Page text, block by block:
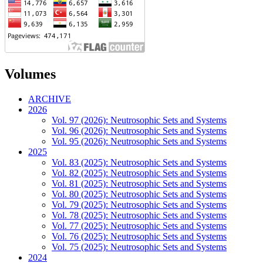
Volumes
ARCHIVE
2026
Vol. 97 (2026): Neutrosophic Sets and Systems
Vol. 96 (2026): Neutrosophic Sets and Systems
Vol. 95 (2026): Neutrosophic Sets and Systems
2025
Vol. 83 (2025): Neutrosophic Sets and Systems
Vol. 82 (2025): Neutrosophic Sets and Systems
Vol. 81 (2025): Neutrosophic Sets and Systems
Vol. 80 (2025): Neutrosophic Sets and Systems
Vol. 79 (2025): Neutrosophic Sets and Systems
Vol. 78 (2025): Neutrosophic Sets and Systems
Vol. 77 (2025): Neutrosophic Sets and Systems
Vol. 76 (2025): Neutrosophic Sets and Systems
Vol. 75 (2025): Neutrosophic Sets and Systems
2024